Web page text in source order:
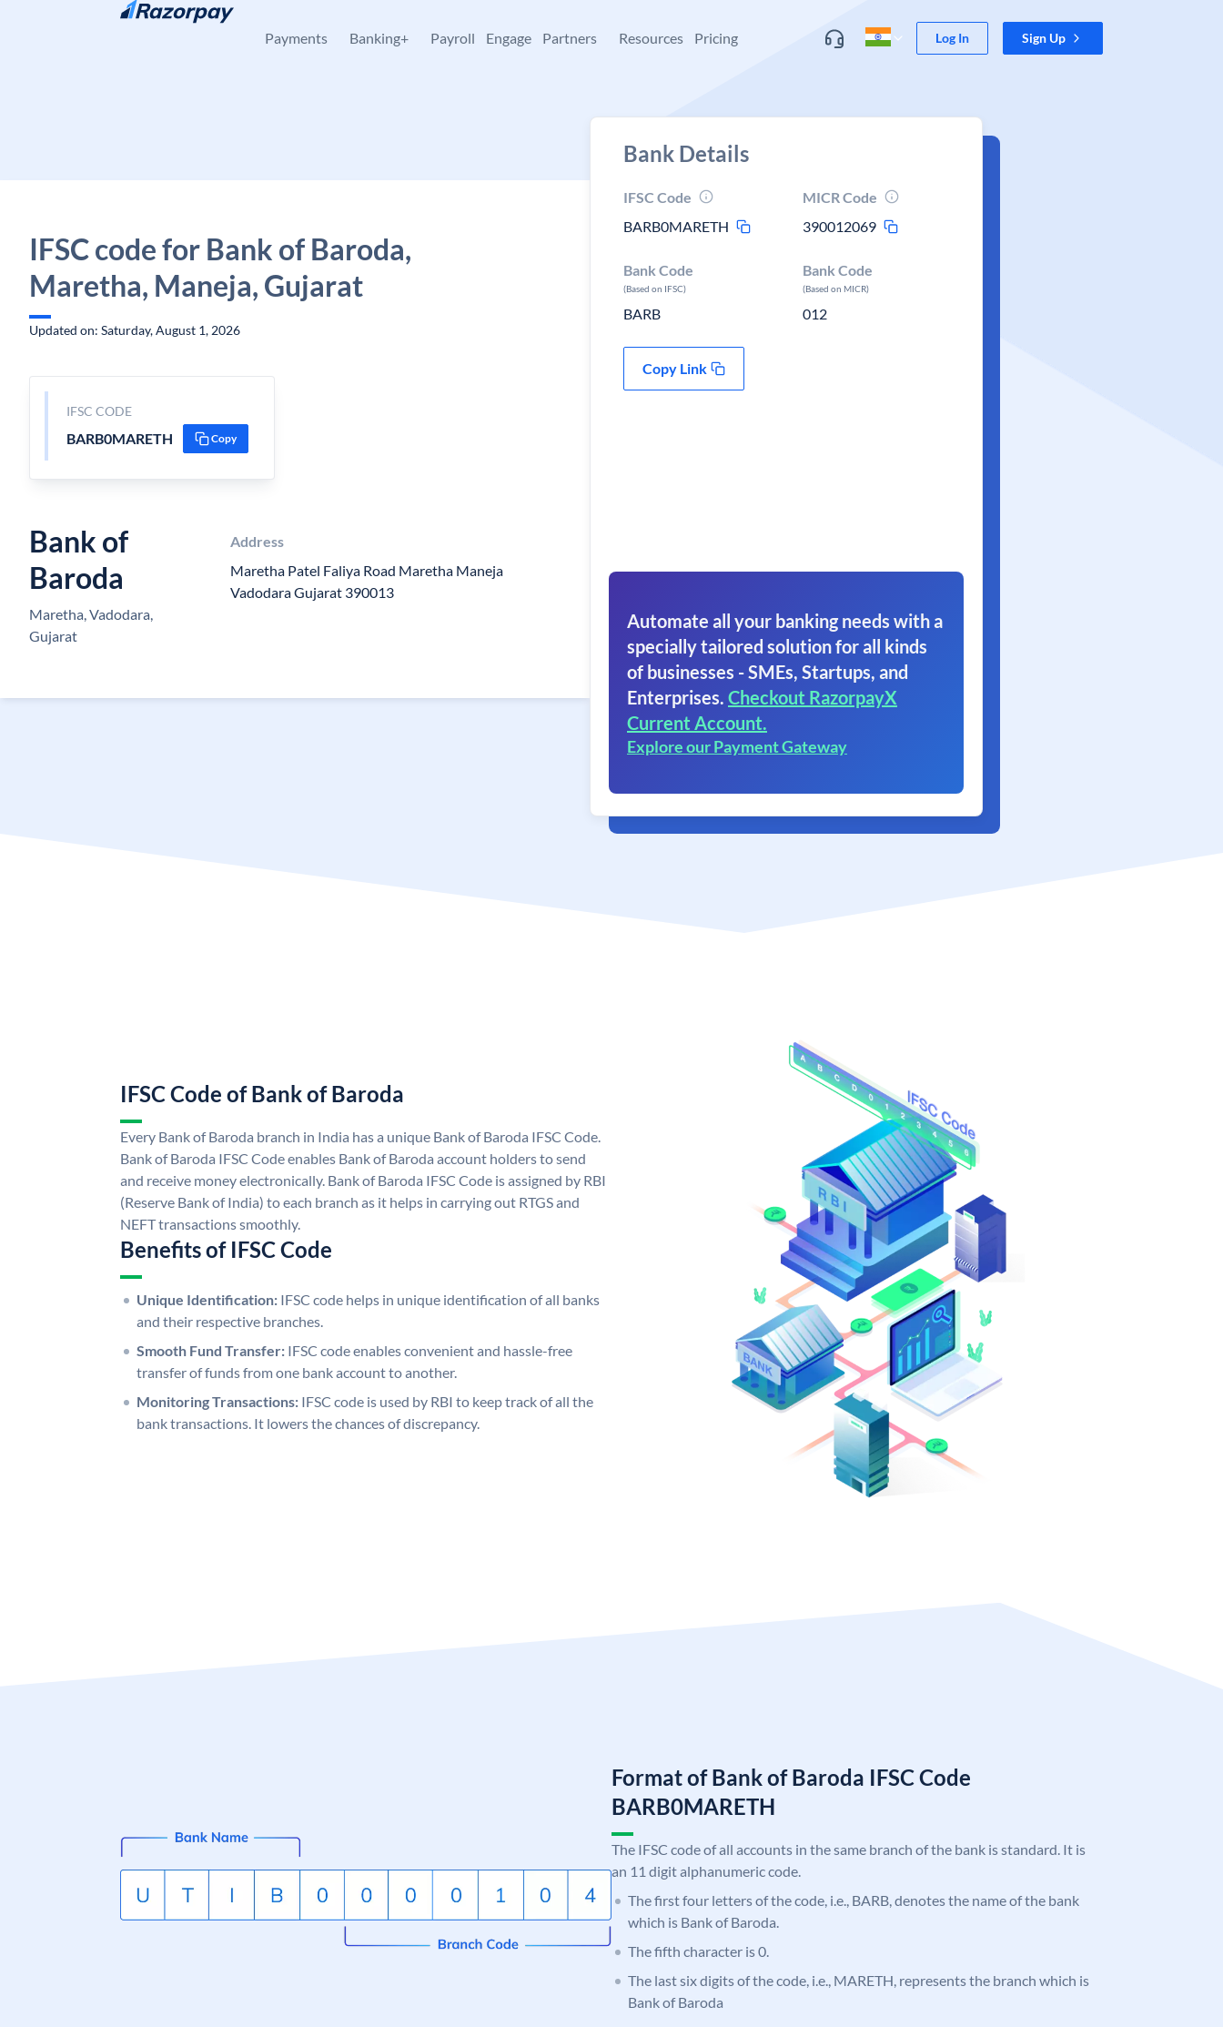
Skip to content
Payments Banking+ Payroll Engage Partners Resources Pricing Log In Sign Up
IFSC code for Bank of Baroda,
Maretha, Maneja, Gujarat
Updated on: Saturday, August 1, 2026
IFSC CODE
BARB0MARETH Copy
Bank of
Baroda
Maretha, Vadodara,
Gujarat
Address
Maretha Patel Faliya Road Maretha Maneja
Vadodara Gujarat 390013
Bank Details
IFSC Code
BARB0MARETH
MICR Code
390012069
Bank Code
(Based on IFSC)
BARB
Bank Code
(Based on MICR)
012
Copy Link
Automate all your banking needs with a
specially tailored solution for all kinds
of businesses - SMEs, Startups, and
Enterprises. Checkout RazorpayX
Current Account.
Explore our Payment Gateway
IFSC Code of Bank of Baroda
Every Bank of Baroda branch in India has a unique Bank of Baroda IFSC Code.
Bank of Baroda IFSC Code enables Bank of Baroda account holders to send
and receive money electronically. Bank of Baroda IFSC Code is assigned by RBI
(Reserve Bank of India) to each branch as it helps in carrying out RTGS and
NEFT transactions smoothly.
Benefits of IFSC Code
Unique Identification: IFSC code helps in unique identification of all banks
and their respective branches.
Smooth Fund Transfer: IFSC code enables convenient and hassle-free
transfer of funds from one bank account to another.
Monitoring Transactions: IFSC code is used by RBI to keep track of all the
bank transactions. It lowers the chances of discrepancy.
Format of Bank of Baroda IFSC Code
BARB0MARETH
The IFSC code of all accounts in the same branch of the bank is standard. It is
an 11 digit alphanumeric code.
The first four letters of the code, i.e., BARB, denotes the name of the bank
which is Bank of Baroda.
The fifth character is 0.
The last six digits of the code, i.e., MARETH, represents the branch which is
Bank of Baroda